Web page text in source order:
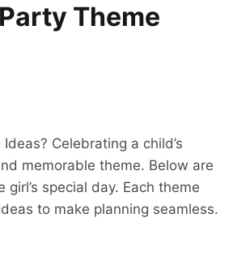
Theme
Celebrating a child’s
memorable theme. Below are
special day. Each theme
to make planning seamless.